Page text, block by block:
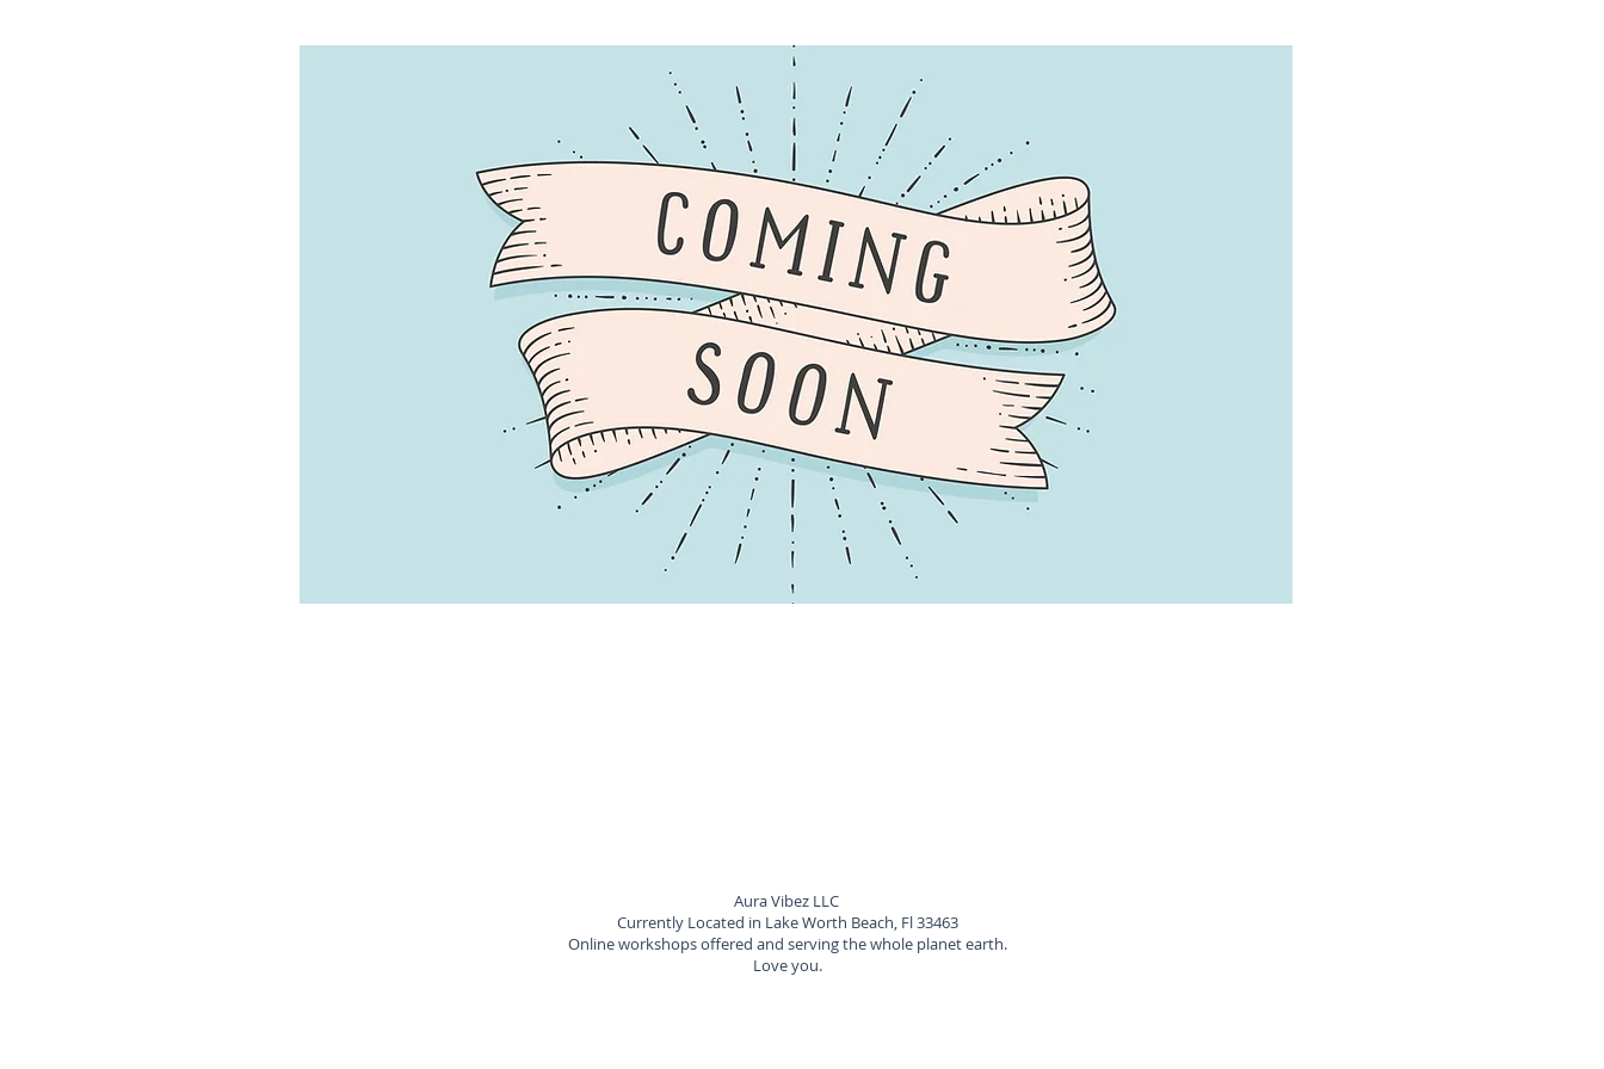
Aura Vibez LLC
Currently Located in Lake Worth Beach, Fl 33463
Online workshops offered and serving the whole planet earth.
Love you.